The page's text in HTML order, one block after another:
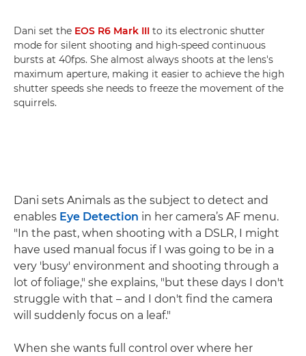
Dani set the EOS R6 Mark III to its electronic shutter
mode for silent shooting and high-speed continuous
bursts at 40fps. She almost always shoots at the lens's
maximum aperture, making it easier to achieve the high
shutter speeds she needs to freeze the movement of the
squirrels.
Dani sets Animals as the subject to detect and
enables Eye Detection in her camera’s AF menu.
"In the past, when shooting with a DSLR, I might
have used manual focus if I was going to be in a
very 'busy' environment and shooting through a
lot of foliage," she explains, "but these days I don't
struggle with that – and I don't find the camera
will suddenly focus on a leaf."
When she wants full control over where her